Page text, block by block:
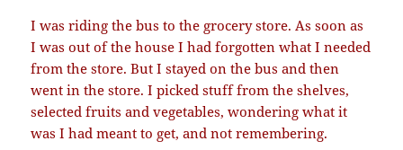
I was riding the bus to the grocery store. As soon as
I was out of the house I had forgotten what I needed
from the store. But I stayed on the bus and then
went in the store. I picked stuff from the shelves,
selected fruits and vegetables, wondering what it
was I had meant to get, and not remembering.